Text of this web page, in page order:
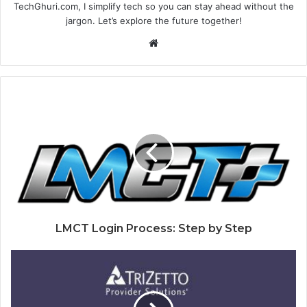
TechGhuri.com, I simplify tech so you can stay ahead without the
jargon. Let’s explore the future together!
Website
LMCT Login Process: Step by Step